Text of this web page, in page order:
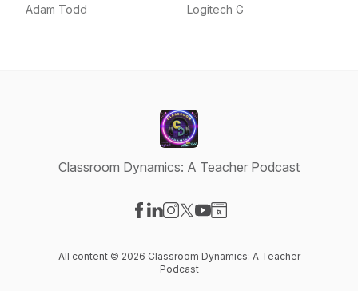
Adam Todd
Logitech G
Classroom Dynamics: A Teacher Podcast
All content © 2026 Classroom Dynamics: A Teacher
Podcast